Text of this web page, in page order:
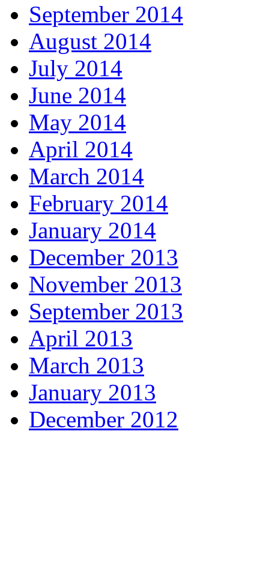
September 2014
August 2014
July 2014
June 2014
May 2014
April 2014
March 2014
February 2014
January 2014
December 2013
November 2013
September 2013
April 2013
March 2013
January 2013
December 2012